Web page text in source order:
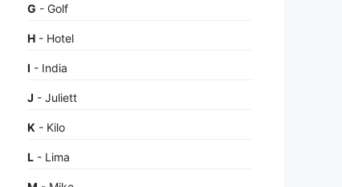
G - Golf
H - Hotel
I - India
J - Juliett
K - Kilo
L - Lima